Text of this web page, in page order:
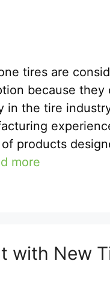
tires are
because they
in the tire
products
more
with New